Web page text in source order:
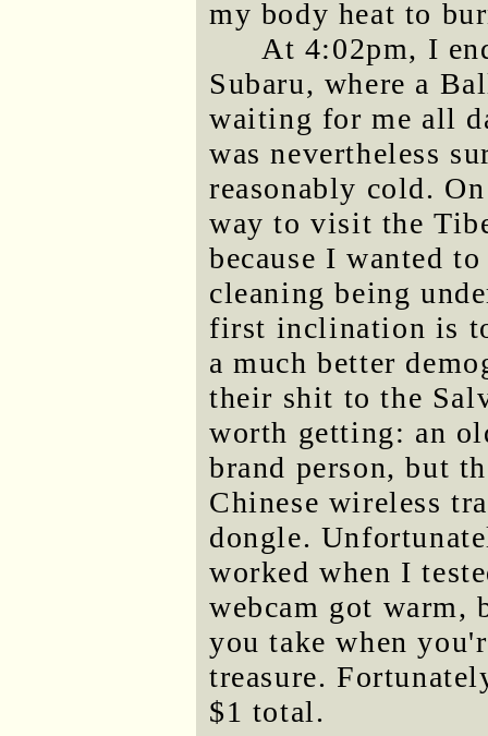
my body heat to
At 4:02pm, I
Subaru, where a
waiting for me all
was nevertheless
reasonably cold.
way to visit the
because I wanted
cleaning being
first inclination is
a much better
their shit to the
worth getting: an
brand person, but
Chinese wireless
dongle.
worked when I
webcam got warm,
you take when
treasure.
$1 total.